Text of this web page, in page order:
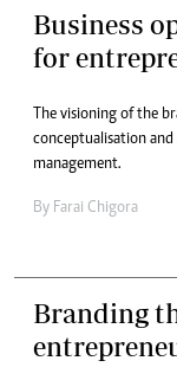
Business
for
The visioning of the
conceptualisation
management.
By Farai Chigora
Branding